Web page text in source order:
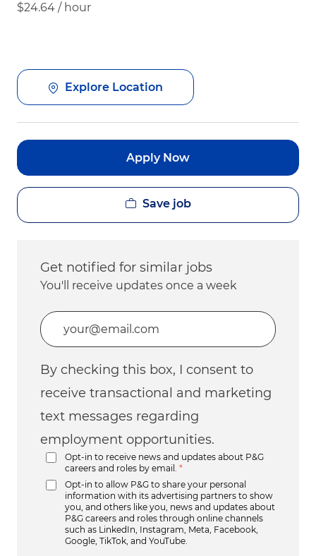
$24.64 / hour
Explore Location
Apply Now
Save job
Get notified for similar jobs
You'll receive updates once a week
Enter Email address (Required)
By checking this box, I consent to
receive transactional and marketing
text messages regarding
employment opportunities.
Opt-in to receive news and updates about P&G
careers and roles by email. *
Opt-in to allow P&G to share your personal
information with its advertising partners to show
you, and others like you, news and updates about
P&G careers and roles through online channels
such as LinkedIn, Instagram, Meta, Facebook,
Google, TikTok, and YouTube.